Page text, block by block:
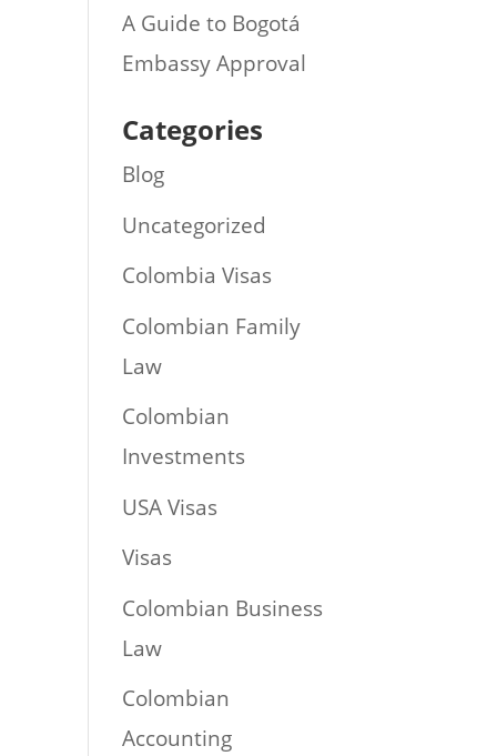
A Guide to Bogotá
Embassy Approval
Categories
Blog
Uncategorized
Colombia Visas
Colombian Family
Law
Colombian
Investments
USA Visas
Visas
Colombian Business
Law
Colombian
Accounting